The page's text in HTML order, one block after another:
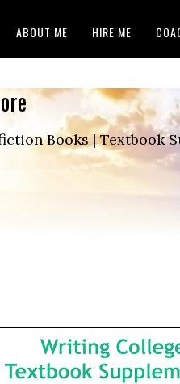
ABOUT ME HIRE ME
Books | Textbook